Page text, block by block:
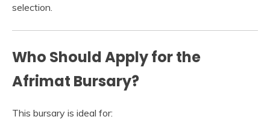
selection.
Who Should Apply for the
Afrimat Bursary?
This bursary is ideal for: